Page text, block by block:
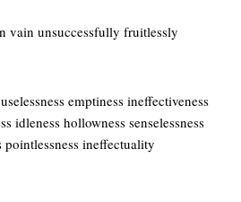
vain unsuccessfully fruitlessly
emptiness ineffectiveness
idleness hollowness senselessness
pointlessness ineffectuality